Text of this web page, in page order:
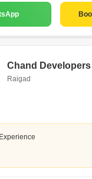
Chand Developers
Raigad